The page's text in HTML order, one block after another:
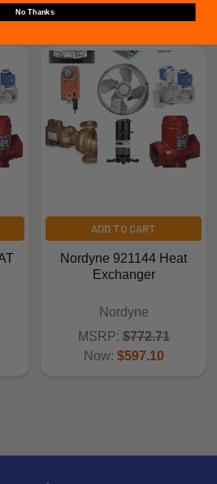
ADD TO CART
Nordyne 921144 Heat
Exchanger
Nordyne
MSRP: $772.71
Now: $597.10
No Thanks